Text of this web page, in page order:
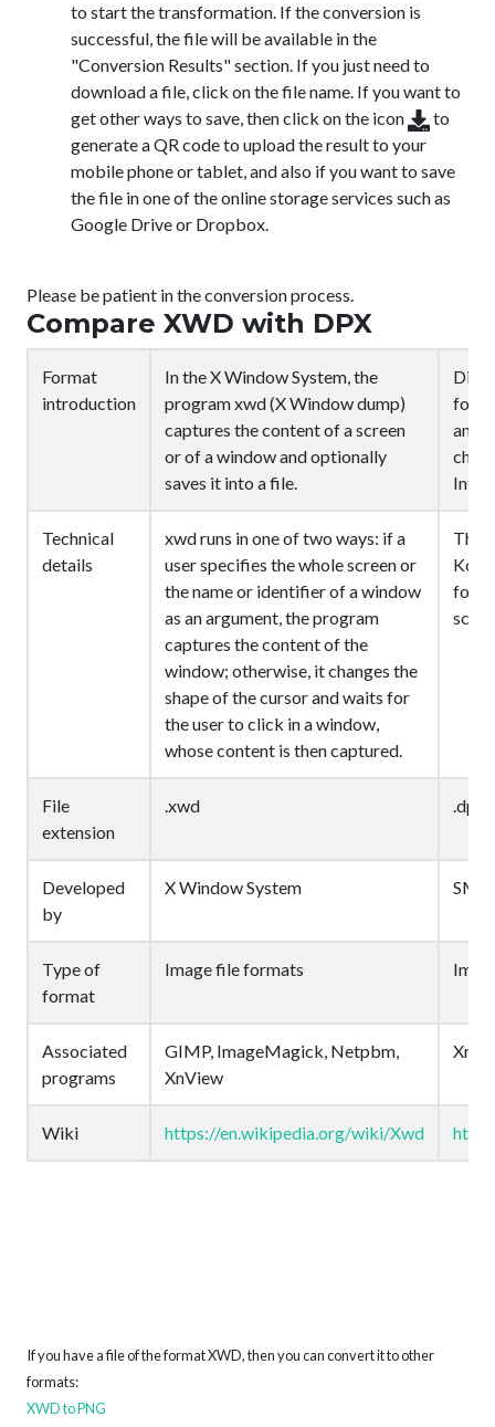
to start the transformation. If the conversion is
successful, the file will be available in the
"Conversion Results" section. If you just need to
download a file, click on the file name. If you want to
get other ways to save, then click on the icon
to
generate a QR code to upload the result to your
mobile phone or tablet, and also if you want to save
the file in one of the online storage services such as
Google Drive or Dropbox.
Please be patient in the conversion process.
Compare XWD with DPX
Format
introduction
In the X Window System, the
program xwd (X Window dump)
captures the content of a screen
or of a window and optionally
saves it into a file.
for
an
Technical
details
xwd runs in one of two ways: if a
user specifies the whole screen or
the name or identifier of a window
as an argument, the program
captures the content of the
window; otherwise, it changes the
shape of the cursor and waits for
the user to click in a window,
whose content is then captured.
The
for
File
extension
.xwd .dpx
Developed
by
X Window System
Type of
format
Image file formats
Associated
programs
GIMP, ImageMagick, Netpbm,
XnView
Wiki https://en.wikipedia.org/wiki/Xwd
If you have a file of the format XWD, then you can convert it to other
formats:
XWD to PNG